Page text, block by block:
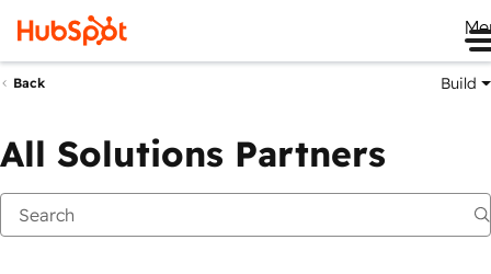
Back Build
All Solutions Partners